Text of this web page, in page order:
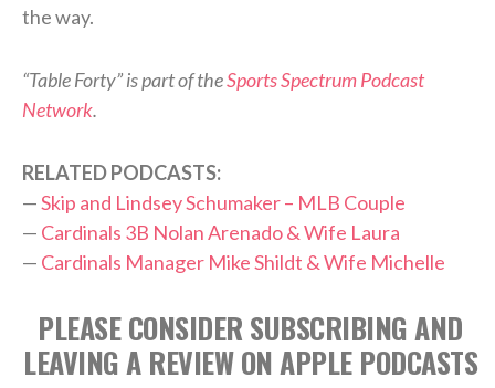
the way.
“Table Forty” is part of theSports Spectrum Podcast
Network.
RELATED PODCASTS:
—Skip and Lindsey Schumaker – MLB Couple
— Cardinals 3B Nolan Arenado & Wife Laura
— Cardinals Manager Mike Shildt & Wife Michelle
PLEASE CONSIDER SUBSCRIBING AND
LEAVING A REVIEW ON APPLE PODCASTS